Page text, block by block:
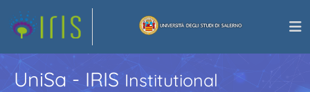
UniSa - IRISInstitutional